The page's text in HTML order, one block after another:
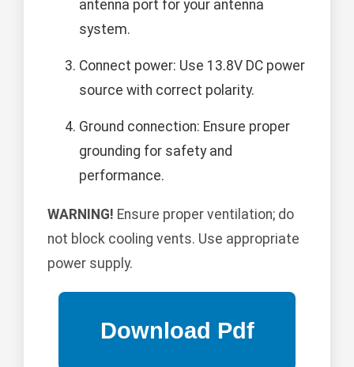
antenna port for your antenna
system.
Connect power: Use 13.8V DC power
source with correct polarity.
Ground connection: Ensure proper
grounding for safety and
performance.
WARNING! Ensure proper ventilation; do
not block cooling vents. Use appropriate
power supply.